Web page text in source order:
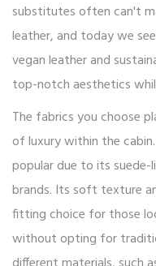
substitutes often can't
leather, and today we
vegan leather and
top-notch aesthetics
The fabrics you choose
of luxury within the
popular due to its suede-
brands. Its soft texture
fitting choice for those
without opting for